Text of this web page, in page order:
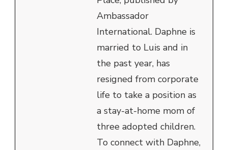
Ambassador
International. Daphne is
married to Luis and in
the past year, has
resigned from corporate
life to take a position as
a stay-at-home mom of
three adopted children.
To connect with Daphne,